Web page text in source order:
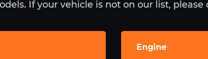
If your vehicle is not on our list, please
Engine